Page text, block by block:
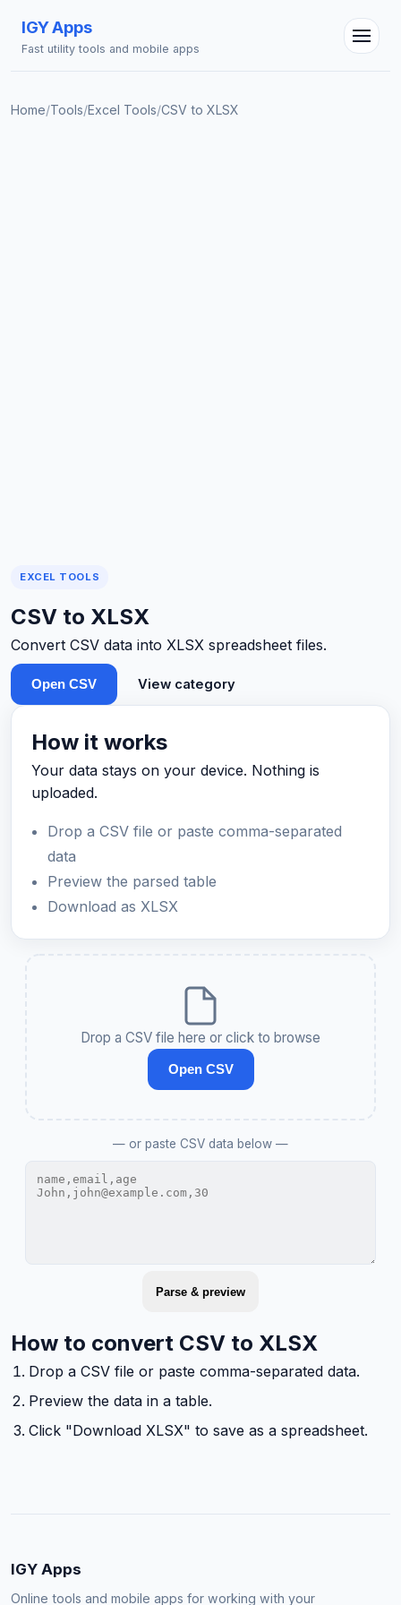
IGY Apps
Fast utility tools and mobile apps
Home/Tools/Excel Tools/CSV to XLSX
EXCEL TOOLS
CSV to XLSX
Convert CSV data into XLSX spreadsheet files.
Open CSV View category
How it works
Your data stays on your device. Nothing is
uploaded.
Drop a CSV file or paste comma-separated
data
Preview the parsed table
Download as XLSX
Drop a CSV file here or click to browse
Open CSV
— or paste CSV data below —
Parse & preview
How to convert CSV to XLSX
Drop a CSV file or paste comma-separated data.
Preview the data in a table.
Click "Download XLSX" to save as a spreadsheet.
IGY Apps
Online tools and mobile apps for working with your
Online — Ask me anything